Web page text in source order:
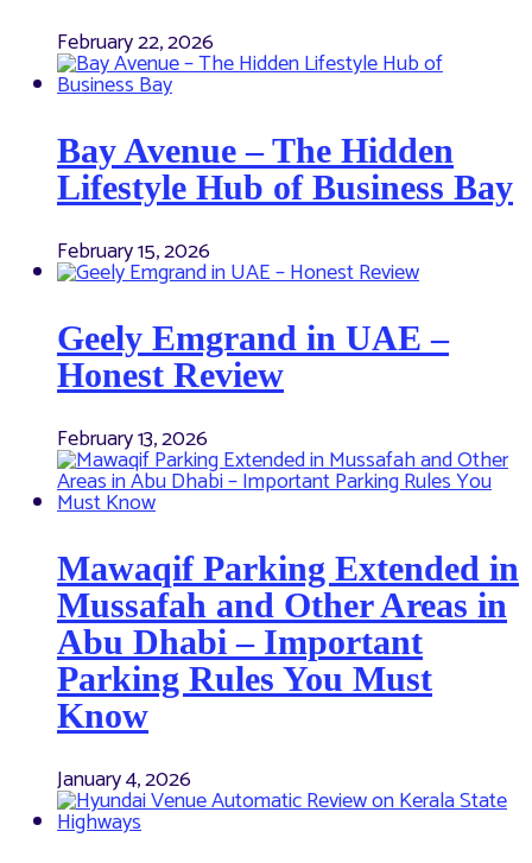
February 22, 2026
Bay Avenue – The Hidden
Lifestyle Hub of Business Bay
February 15, 2026
Geely Emgrand in UAE –
Honest Review
February 13, 2026
Mawaqif Parking Extended in
Mussafah and Other Areas in
Abu Dhabi – Important
Parking Rules You Must
Know
January 4, 2026